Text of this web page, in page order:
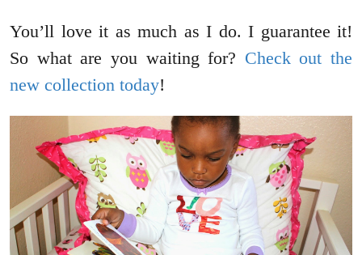
You’ll love it as much as I do. I guarantee it!
So what are you waiting for? Check out the
new collection today!